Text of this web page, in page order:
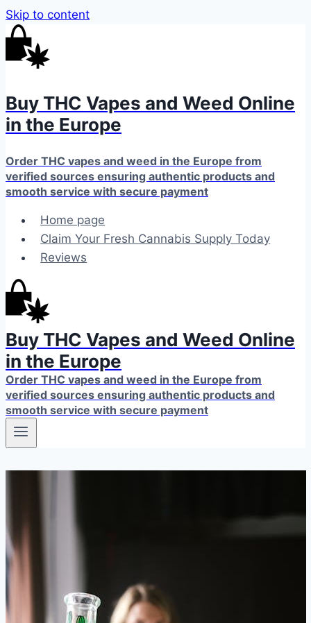
Skip to content
Buy THC Vapes and Weed Online
in the Europe
Order THC vapes and weed in the Europe from
verified sources ensuring authentic products and
smooth service with secure payment
Home page
Claim Your Fresh Cannabis Supply Today
Reviews
Buy THC Vapes and Weed Online
in the Europe
Order THC vapes and weed in the Europe from
verified sources ensuring authentic products and
smooth service with secure payment